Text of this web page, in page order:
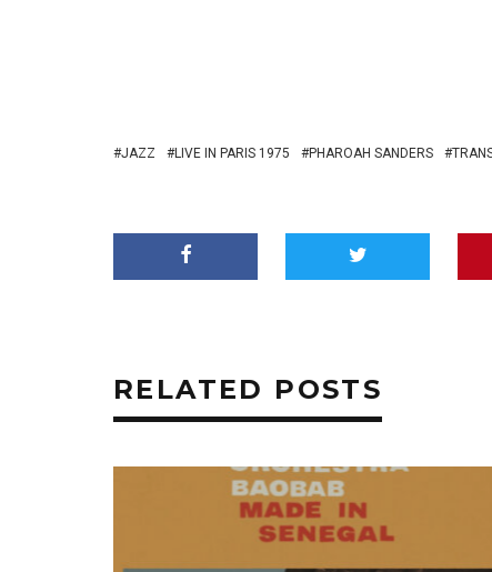
JAZZ LIVE IN PARIS 1975 PHAROAH SANDERS
RELATED POSTS